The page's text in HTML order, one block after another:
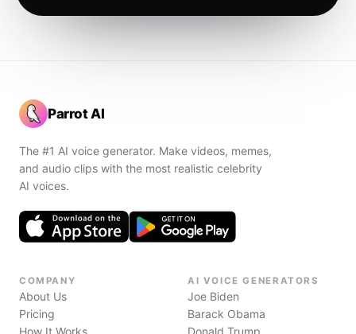
Parrot AI
The #1 AI voice generator. Make videos, memes,
and audio clips with the most realistic celebrity
AI voices.
COMPANY
About Us
Pricing
How It Works
AI VOICE GENERATORS
Joe Biden
Barack Obama
Donald Trump